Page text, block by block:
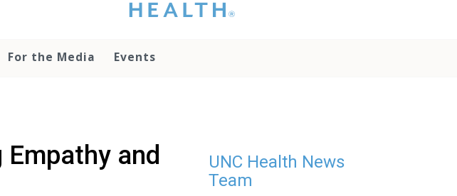
that you please do
otherwise use the
media team if you
have any questions.
For the Media Events
and
UNC Health News
Team